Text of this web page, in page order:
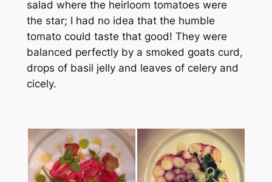
salad where the heirloom tomatoes were
the star; I had no idea that the humble
tomato could taste that good! They were
balanced perfectly by a smoked goats curd,
drops of basil jelly and leaves of celery and
cicely.